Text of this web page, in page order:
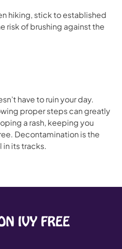
hiking, stick to established
risk of brushing against the
have to ruin your day.
proper steps can greatly
a rash, keeping you
Decontamination is the
its tracks.